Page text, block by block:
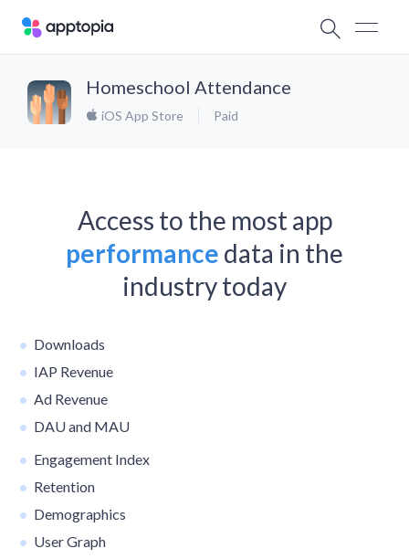
Homeschool Attendance
iOS App Store Paid
Access to the most app
performance data in the
industry today
Downloads
IAP Revenue
Ad Revenue
DAU and MAU
Engagement Index
Retention
Demographics
User Graph